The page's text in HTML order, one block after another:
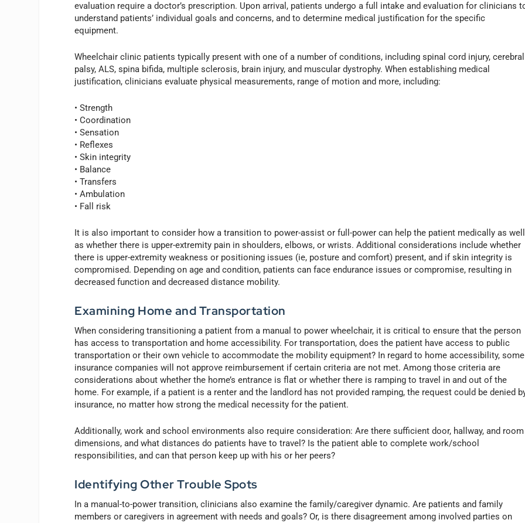
evaluation require a doctor’s prescription. Upon arrival, patients undergo a full intake and evaluation for clinicians
understand patients’ individual goals and concerns, and to determine medical justification for the specific
equipment.
Wheelchair clinic patients typically present with one of a number of conditions, including spinal cord injury, cerebral
palsy, ALS, spina bifida, multiple sclerosis, brain injury, and muscular dystrophy. When establishing medical
justification, clinicians evaluate physical measurements, range of motion and more, including:
• Strength
• Coordination
• Sensation
• Reflexes
• Skin integrity
• Balance
• Transfers
• Ambulation
• Fall risk
It is also important to consider how a transition to power-assist or full-power can help the patient medically as well
as whether there is upper-extremity pain in shoulders, elbows, or wrists. Additional considerations include whether
there is upper-extremity weakness or positioning issues (ie, posture and comfort) present, and if skin integrity is
compromised. Depending on age and condition, patients can face endurance issues or compromise, resulting in
decreased function and decreased distance mobility.
Examining Home and Transportation
When considering transitioning a patient from a manual to power wheelchair, it is critical to ensure that the person
has access to transportation and home accessibility. For transportation, does the patient have access to public
transportation or their own vehicle to accommodate the mobility equipment? In regard to home accessibility, some
insurance companies will not approve reimbursement if certain criteria are not met. Among those criteria are
considerations about whether the home’s entrance is flat or whether there is ramping to travel in and out of the
home. For example, if a patient is a renter and the landlord has not provided ramping, the request could be denied
insurance, no matter how strong the medical necessity for the patient.
Additionally, work and school environments also require consideration: Are there sufficient door, hallway, and room
dimensions, and what distances do patients have to travel? Is the patient able to complete work/school
responsibilities, and can that person keep up with his or her peers?
Identifying Other Trouble Spots
In a manual-to-power transition, clinicians also examine the family/caregiver dynamic. Are patients and family
members or caregivers in agreement with needs and goals? Or, is there disagreement among involved parties on